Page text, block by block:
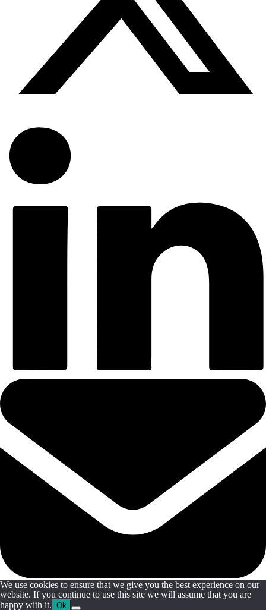
We use cookies to ensure that we give you the best experience on our
website. If you continue to use this site we will assume that you are
happy with it. Ok